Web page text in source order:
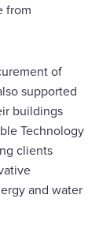
from
of
supported
buildings
Technology
clients
and water